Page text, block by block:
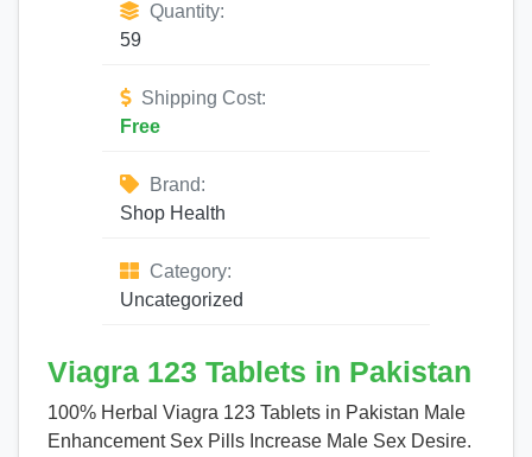
Quantity:
59
Shipping Cost:
Free
Brand:
Shop Health
Category:
Uncategorized
Viagra 123 Tablets in Pakistan
100% Herbal Viagra 123 Tablets in Pakistan Male
Enhancement Sex Pills Increase Male Sex Desire.